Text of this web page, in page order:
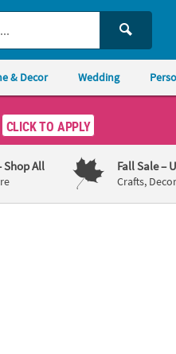
& Decor Wedding
CLICK TO APPLY
Shop All Fall Sale–
Crafts,